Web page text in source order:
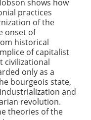
shows how
practices
of the
onset of
historical
of capitalist
civilizational
only as a
bourgeois state,
and
revolution.
theories of the